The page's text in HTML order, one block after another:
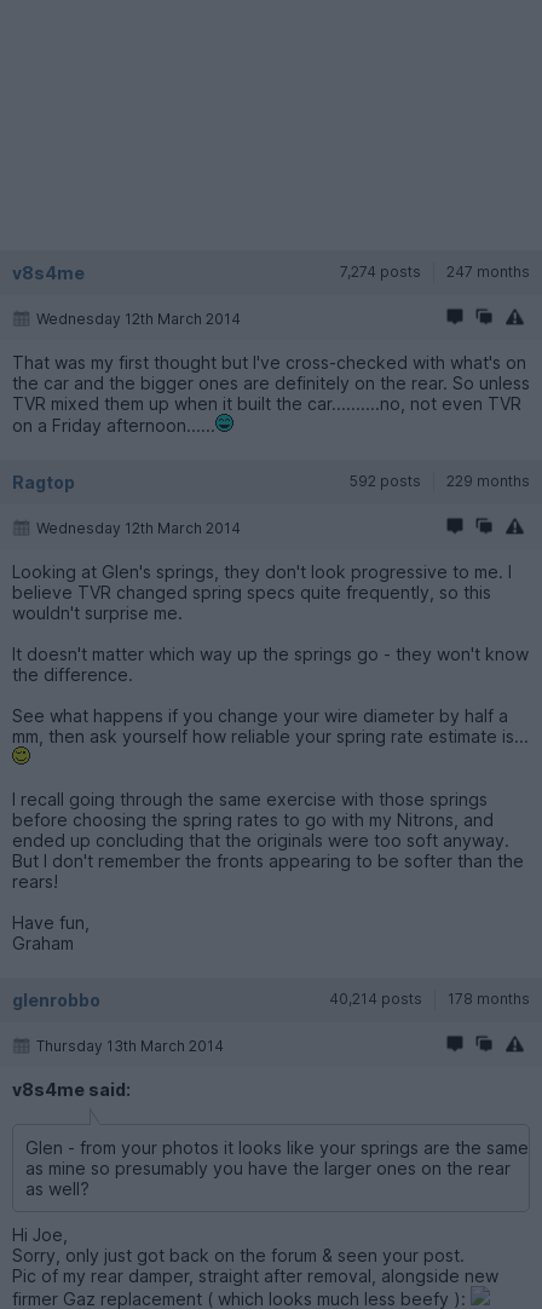
v8s4me 7,274 posts 247 months
Wednesday 12th March 2014
That was my first thought but I've cross-checked with what's on
the car and the bigger ones are definitely on the rear. So unless
TVR mixed them up when it built the car..........no, not even TVR
on a Friday afternoon......
Ragtop 592 posts 229 months
Wednesday 12th March 2014
Looking at Glen's springs, they don't look progressive to me. I
believe TVR changed spring specs quite frequently, so this
wouldn't surprise me.
It doesn't matter which way up the springs go - they won't know
the difference.
See what happens if you change your wire diameter by half a
mm, then ask yourself how reliable your spring rate estimate is...
I recall going through the same exercise with those springs
before choosing the spring rates to go with my Nitrons, and
ended up concluding that the originals were too soft anyway.
But I don't remember the fronts appearing to be softer than the
rears!
Have fun,
Graham
glenrobbo 40,214 posts 178 months
Thursday 13th March 2014
v8s4me said:
Glen - from your photos it looks like your springs are the same
as mine so presumably you have the larger ones on the rear
as well?
Hi Joe,
Sorry, only just got back on the forum & seen your post.
Pic of my rear damper, straight after removal, alongside new
firmer Gaz replacement ( which looks much less beefy ):